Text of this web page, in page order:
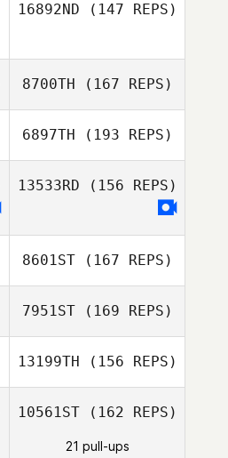
Jenae Judge
16892ND (147 REPS)
8700TH (167 REPS)
6897TH (193 REPS)
13533RD (156 REPS)
8601ST(167 REPS)
7951ST(169 REPS)
13199TH (156 REPS)
10561ST(162 REPS)
21 pull-ups